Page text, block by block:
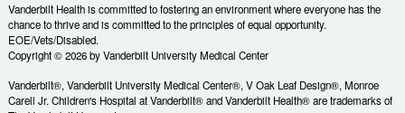
Vanderbilt Health is committed to fostering an environment where everyone has the
chance to thrive and is committed to the principles of equal opportunity.
EOE/Vets/Disabled.
Copyright © 2026 by Vanderbilt University Medical Center
Vanderbilt®, Vanderbilt University Medical Center®, V Oak Leaf Design®, Monroe
Carell Jr. Children's Hospital at Vanderbilt® and Vanderbilt Health® are trademarks of